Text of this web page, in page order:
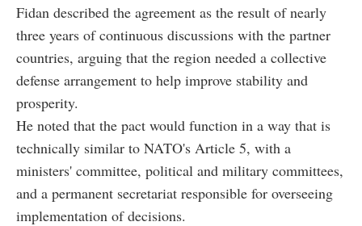
Fidan described the agreement as the result of nearly
three years of continuous discussions with the partner
countries, arguing that the region needed a collective
defense arrangement to help improve stability and
prosperity.
He noted that the pact would function in a way that is
technically similar to NATO's Article 5, with a
ministers' committee, political and military committees,
and a permanent secretariat responsible for overseeing
implementation of decisions.